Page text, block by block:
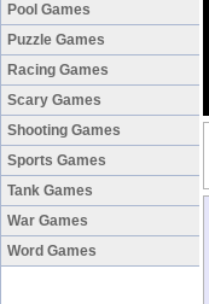
Pool Games
Puzzle Games
Racing Games
Scary Games
Shooting Games
Sports Games
Tank Games
War Games
Word Games